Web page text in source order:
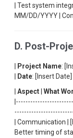
| Test system
MM/DD/YYYY |
D. Post-
Project Name:
Date: [Insert Date]
Aspect What
| Communication |
Better timing of